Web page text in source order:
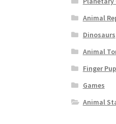
Animal
Dinosaurs
Animal
Finger
Games
Animal